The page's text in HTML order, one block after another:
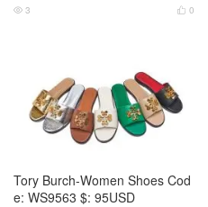
 0
 3
Tory Burch-Women Shoes Cod
e: WS9563 $: 95USD